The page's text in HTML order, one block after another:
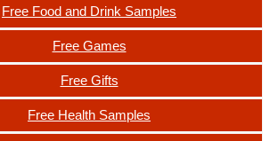
Free Food and Drink Samples
Free Games
Free Gifts
Free Health Samples